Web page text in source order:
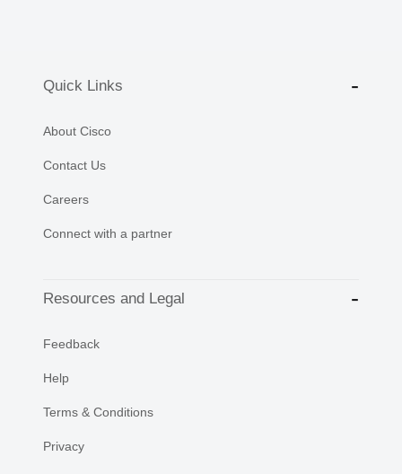
Quick Links
About Cisco
Contact Us
Careers
Connect with a partner
Resources and Legal
Feedback
Help
Terms & Conditions
Privacy